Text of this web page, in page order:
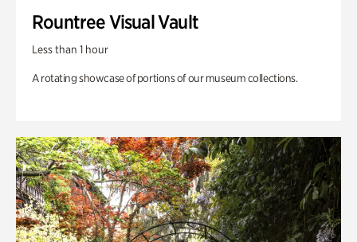
Rountree Visual Vault
Less than 1 hour
A rotating showcase of portions of our museum collections.